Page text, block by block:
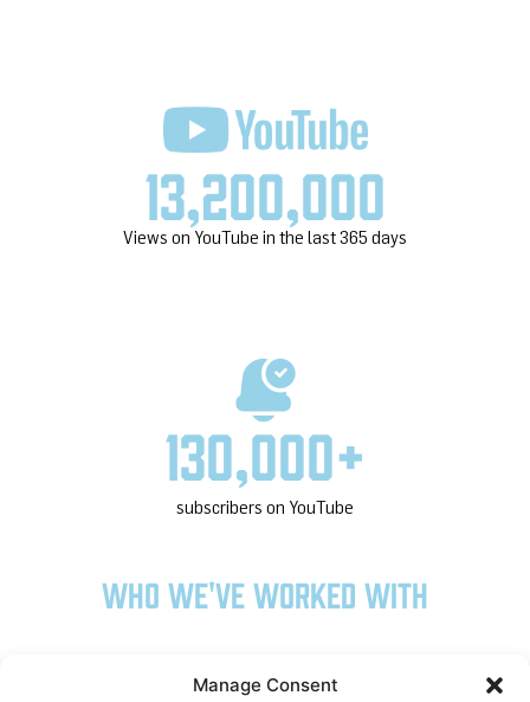
Manage Consent
Views on YouTube in the last 365 days
13,200,000
subscribers on YouTube
130,000+
Who we've worked with